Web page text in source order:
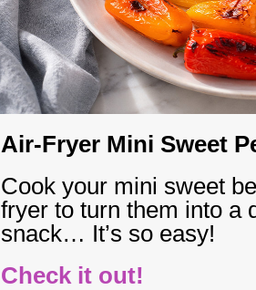
Air-Fryer Mini Sweet
Cook your mini sweet
fryer to turn them into a
snack… It’s so easy!
Check it out!